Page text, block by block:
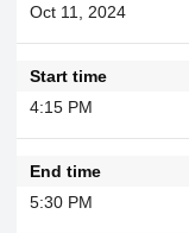
Oct 11, 2024
Start time
4:15 PM
End time
5:30 PM